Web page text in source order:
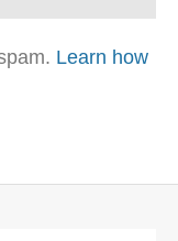
Learn how